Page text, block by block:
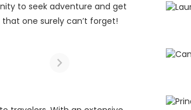
to seek adventure and get
one surely can’t forget!